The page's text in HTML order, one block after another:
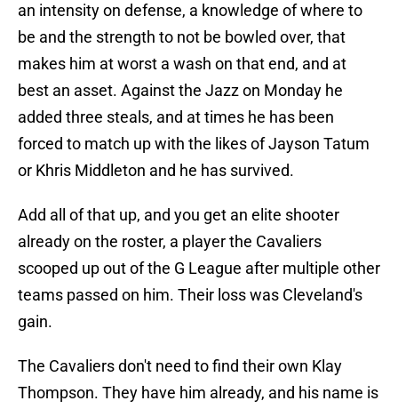
an intensity on defense, a knowledge of where to
be and the strength to not be bowled over, that
makes him at worst a wash on that end, and at
best an asset. Against the Jazz on Monday he
added three steals, and at times he has been
forced to match up with the likes of Jayson Tatum
or Khris Middleton and he has survived.
Add all of that up, and you get an elite shooter
already on the roster, a player the Cavaliers
scooped up out of the G League after multiple other
teams passed on him. Their loss was Cleveland's
gain.
The Cavaliers don't need to find their own Klay
Thompson. They have him already, and his name is